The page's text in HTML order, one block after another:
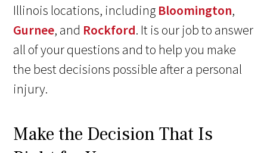
Illinois locations, including Bloomington,
Gurnee, and Rockford. It is our job to answer
all of your questions and to help you make
the best decisions possible after a personal
injury.
Make the Decision That Is